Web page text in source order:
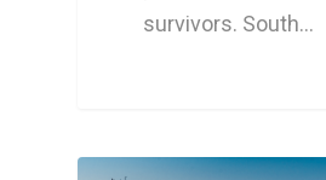
survivors. South…